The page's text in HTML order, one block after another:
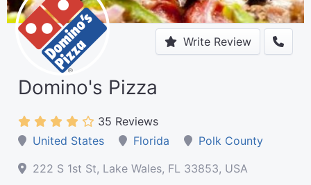
Write Review
Domino's Pizza
35 Reviews
United States
Florida
Polk County
222 S 1st St, Lake Wales, FL 33853, USA